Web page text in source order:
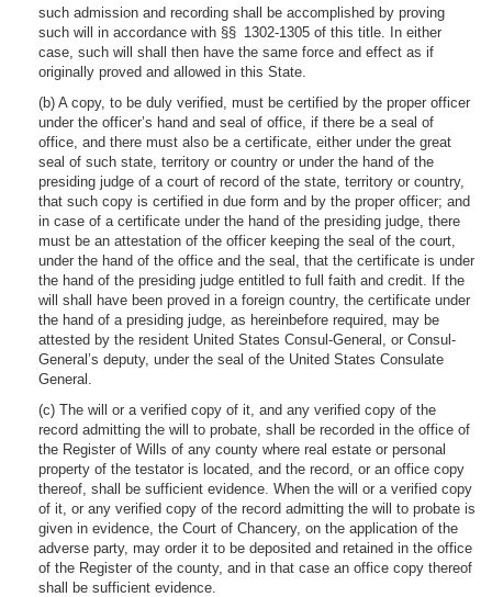
such admission and recording shall be accomplished by proving
such will in accordance with §§ 1302-1305 of this title. In either
case, such will shall then have the same force and effect as if
originally proved and allowed in this State.
(b) A copy, to be duly verified, must be certified by the proper officer
under the officer’s hand and seal of office, if there be a seal of
office, and there must also be a certificate, either under the great
seal of such state, territory or country or under the hand of the
presiding judge of a court of record of the state, territory or country,
that such copy is certified in due form and by the proper officer; and
in case of a certificate under the hand of the presiding judge, there
must be an attestation of the officer keeping the seal of the court,
under the hand of the office and the seal, that the certificate is under
the hand of the presiding judge entitled to full faith and credit. If the
will shall have been proved in a foreign country, the certificate under
the hand of a presiding judge, as hereinbefore required, may be
attested by the resident United States Consul-General, or Consul-
General’s deputy, under the seal of the United States Consulate
General.
(c) The will or a verified copy of it, and any verified copy of the
record admitting the will to probate, shall be recorded in the office of
the Register of Wills of any county where real estate or personal
property of the testator is located, and the record, or an office copy
thereof, shall be sufficient evidence. When the will or a verified copy
of it, or any verified copy of the record admitting the will to probate is
given in evidence, the Court of Chancery, on the application of the
adverse party, may order it to be deposited and retained in the office
of the Register of the county, and in that case an office copy thereof
shall be sufficient evidence.